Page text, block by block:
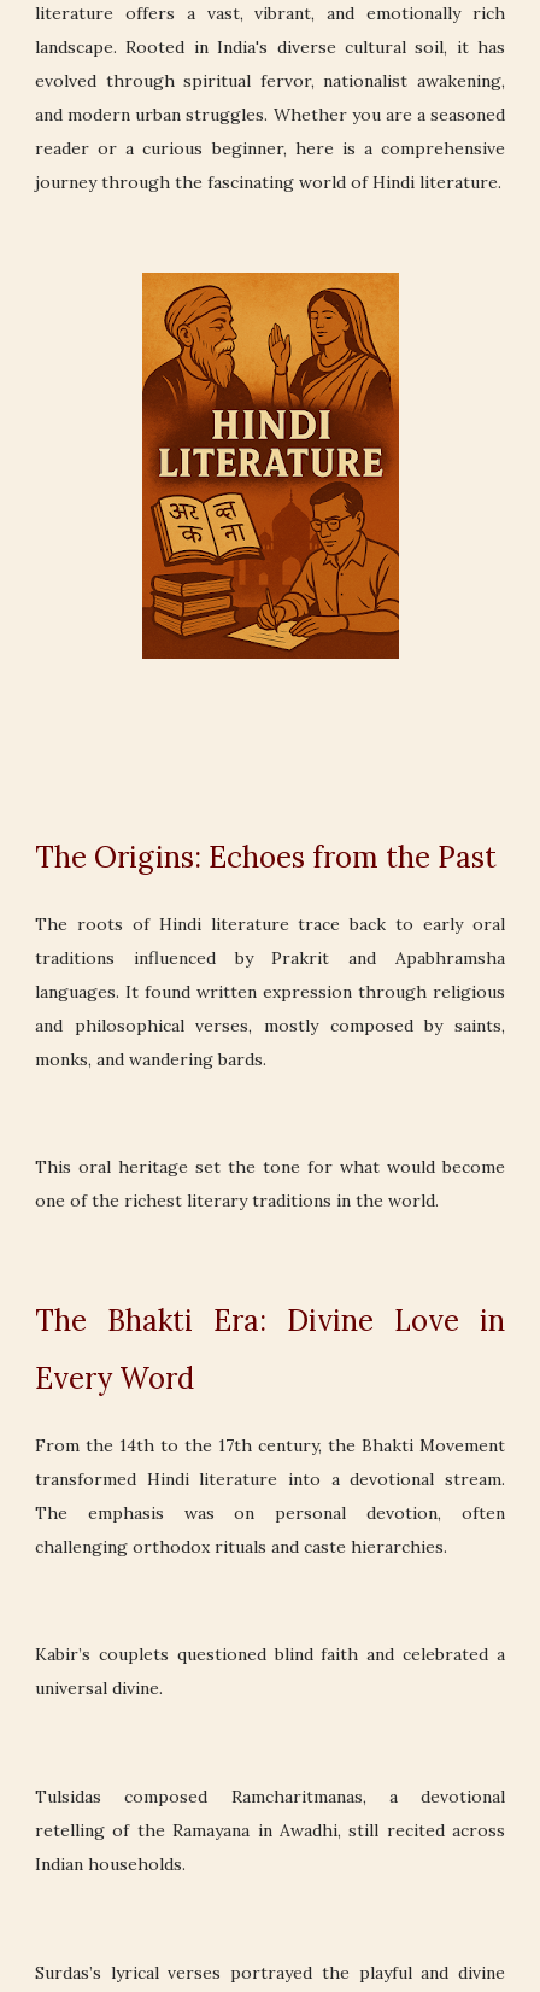
literature offers a vast, vibrant, and emotionally rich
landscape. Rooted in India's diverse cultural soil, it has
evolved through spiritual fervor, nationalist awakening,
and modern urban struggles. Whether you are a seasoned
reader or a curious beginner, here is a comprehensive
journey through the fascinating world of Hindi literature.
The Origins: Echoes from the Past
The roots of Hindi literature trace back to early oral
traditions influenced by Prakrit and Apabhramsha
languages. It found written expression through religious
and philosophical verses, mostly composed by saints,
monks, and wandering bards.
This oral heritage set the tone for what would become
one of the richest literary traditions in the world.
The Bhakti Era: Divine Love in
Every Word
From the 14th to the 17th century, the Bhakti Movement
transformed Hindi literature into a devotional stream.
The emphasis was on personal devotion, often
challenging orthodox rituals and caste hierarchies.
Kabir’s couplets questioned blind faith and celebrated a
universal divine.
Tulsidas composed Ramcharitmanas, a devotional
retelling of the Ramayana in Awadhi, still recited across
Indian households.
Surdas’s lyrical verses portrayed the playful and divine